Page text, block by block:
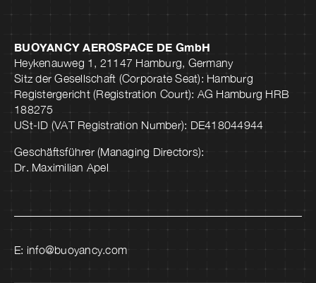
BUOYANCY AEROSPACE DE GmbH
Heykenauweg 1, 21147 Hamburg, Germany
Sitz der Gesellschaft (Corporate Seat): Hamburg
Registergericht (Registration Court): AG Hamburg HRB
188275
USt-ID (VAT Registration Number): DE418044944
Geschäftsführer (Managing Directors):
Dr. Maximilian Apel
E: info@buoyancy.com